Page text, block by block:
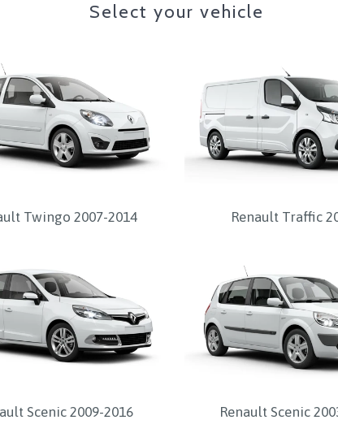
Select your vehicle
Twingo 2007-2014 Renault Traffic
Scenic 2009-2016 Renault Scenic